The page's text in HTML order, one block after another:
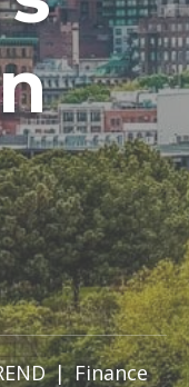
|Finance